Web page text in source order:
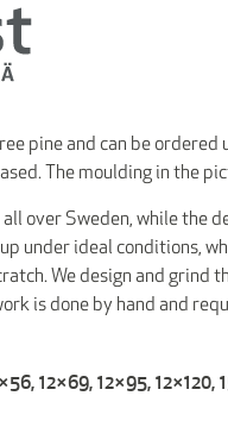
pine and can be
The moulding in the
over Sweden, while the
under ideal conditions,
We design and grind
is done by hand and
12×69, 12×95, 12×120,